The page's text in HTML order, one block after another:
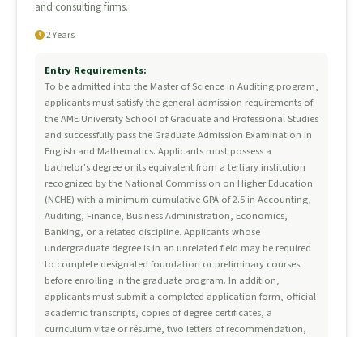
and consulting firms.
2 Years
Entry Requirements:
To be admitted into the Master of Science in Auditing program,
applicants must satisfy the general admission requirements of
the AME University School of Graduate and Professional Studies
and successfully pass the Graduate Admission Examination in
English and Mathematics. Applicants must possess a
bachelor's degree or its equivalent from a tertiary institution
recognized by the National Commission on Higher Education
(NCHE) with a minimum cumulative GPA of 2.5 in Accounting,
Auditing, Finance, Business Administration, Economics,
Banking, or a related discipline. Applicants whose
undergraduate degree is in an unrelated field may be required
to complete designated foundation or preliminary courses
before enrolling in the graduate program. In addition,
applicants must submit a completed application form, official
academic transcripts, copies of degree certificates, a
curriculum vitae or résumé, two letters of recommendation,